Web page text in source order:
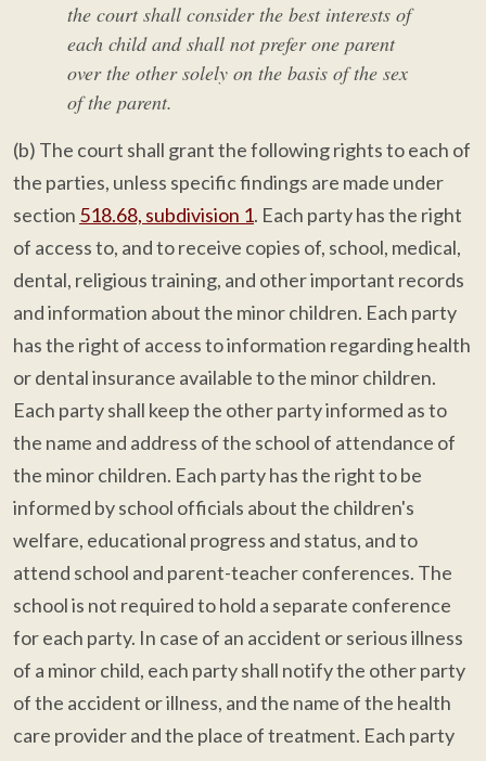
the court shall consider the best interests of
each child and shall not prefer one parent
over the other solely on the basis of the sex
of the parent.
(b) The court shall grant the following rights to each of
the parties, unless specific findings are made under
section 518.68, subdivision 1. Each party has the right
of access to, and to receive copies of, school, medical,
dental, religious training, and other important records
and information about the minor children. Each party
has the right of access to information regarding health
or dental insurance available to the minor children.
Each party shall keep the other party informed as to
the name and address of the school of attendance of
the minor children. Each party has the right to be
informed by school officials about the children's
welfare, educational progress and status, and to
attend school and parent-teacher conferences. The
school is not required to hold a separate conference
for each party. In case of an accident or serious illness
of a minor child, each party shall notify the other party
of the accident or illness, and the name of the health
care provider and the place of treatment. Each party